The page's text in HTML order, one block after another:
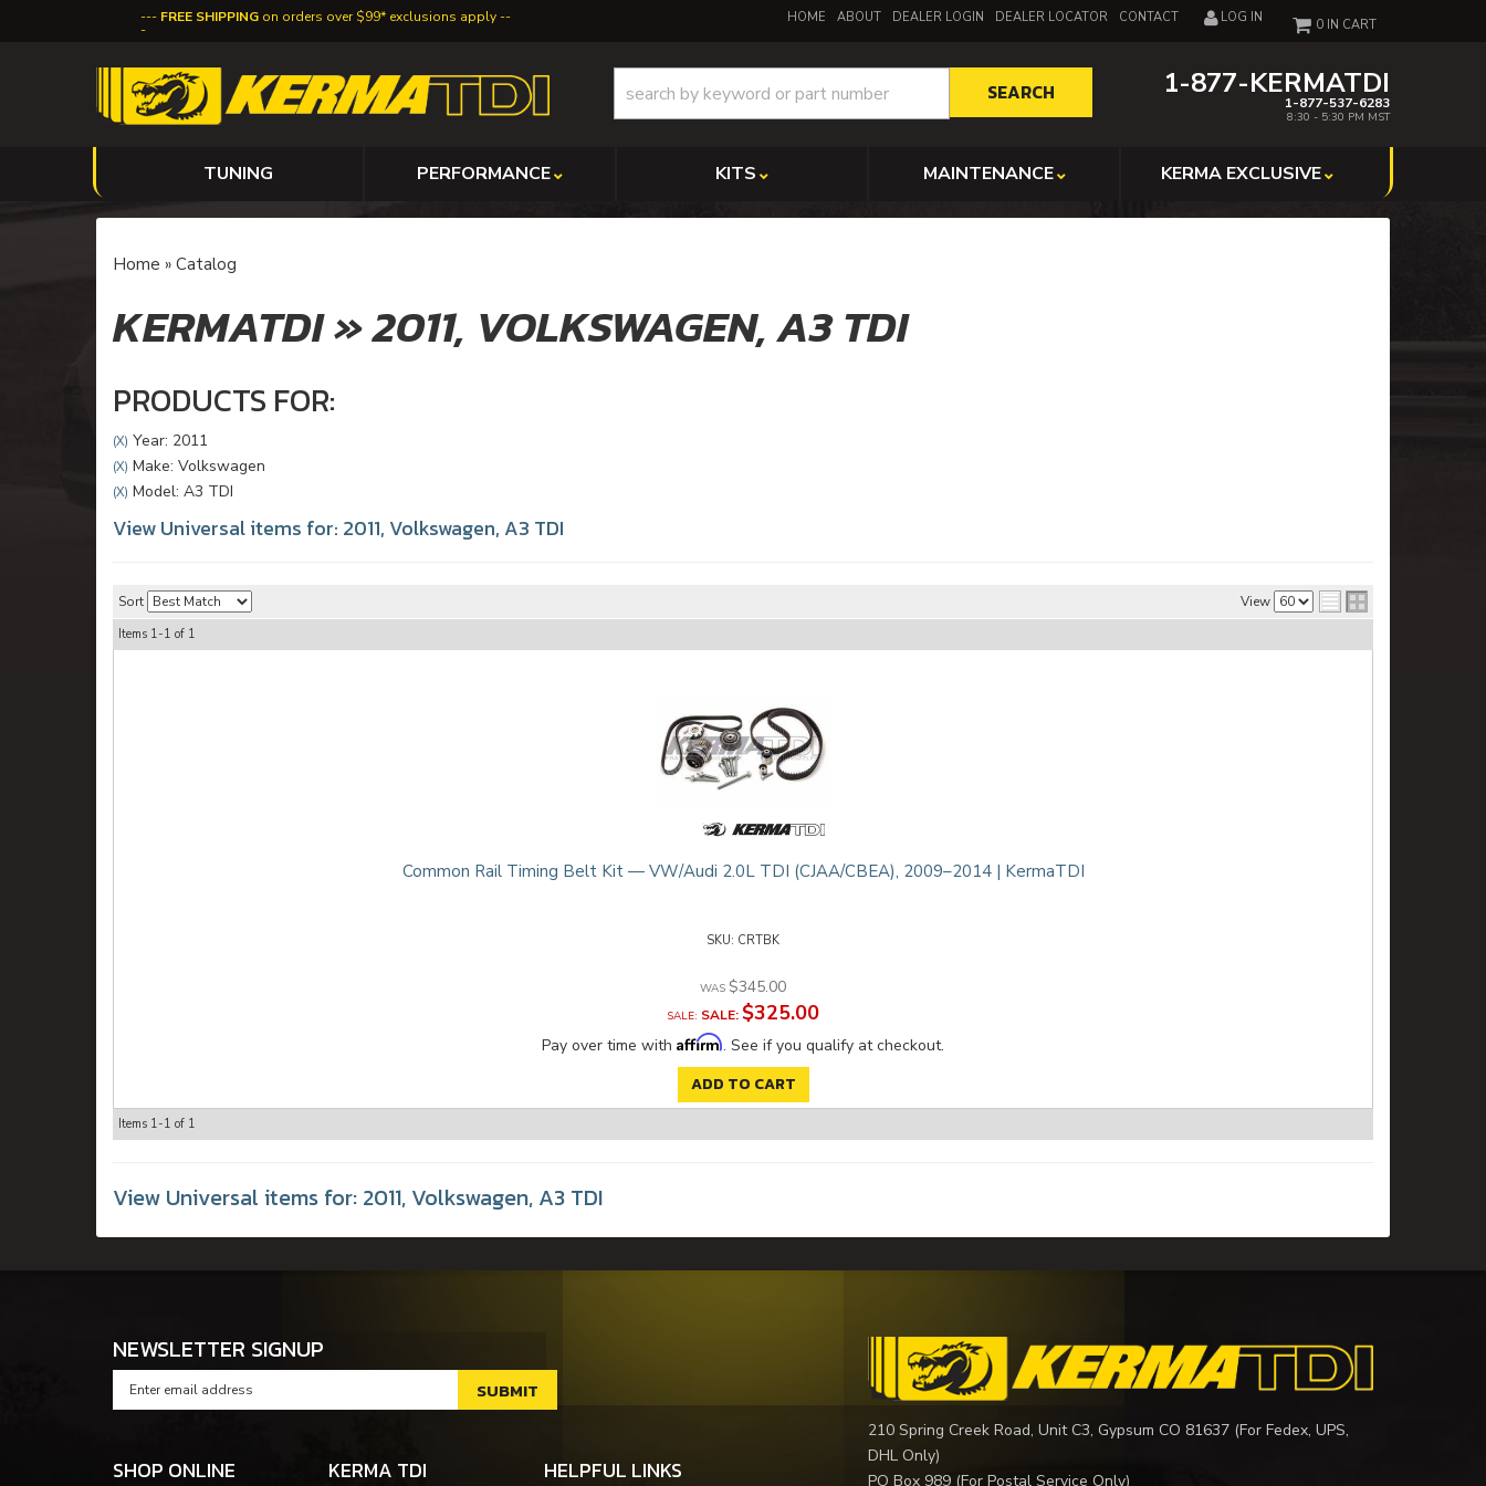
FREE SHIPPING on orders over $99* exclusions apply HOME ABOUT DEALER LOGIN DEALER LOCATOR CONTACT LOG IN
1-877-KERMATDI
1-877-537-6283
8:30 - 5:30 PM MST
0
SEARCH
TUNING PERFORMANCE KITS MAINTENANCE KERMA EXCLUSIVE
Home » Catalog
KERMATDI»2011, VOLKSWAGEN,A3 TDI
PRODUCTS FOR:
(X) Year: 2011
(X) Make: Volkswagen
(X) Model: A3 TDI
View Universal items for: 2011, Volkswagen, A3 TDI
Sort View
Items 1-1 of 1
Common Rail Timing Belt Kit — VW/Audi 2.0L TDI (CJAA/CBEA), 2009–2014 | KermaTDI
CRTBK
$345.00
SALE: $325.00
Pay over time with Affirm. See if you qualify at checkout.
ADD TO CART
Items 1-1 of 1
View Universal items for: 2011, Volkswagen, A3 TDI
NEWSLETTER SIGNUP
SHOP ONLINE KERMA TDI HELPFUL LINKS
210 Spring Creek Road, Unit C3, Gypsum CO 81637 (For Fedex, UPS,
DHL Only)
PO Box 989 (For Postal Service Only)